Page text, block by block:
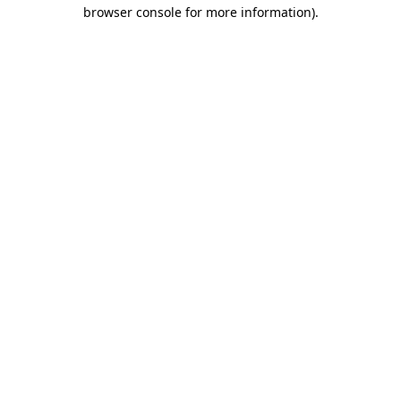
browser console for more information).